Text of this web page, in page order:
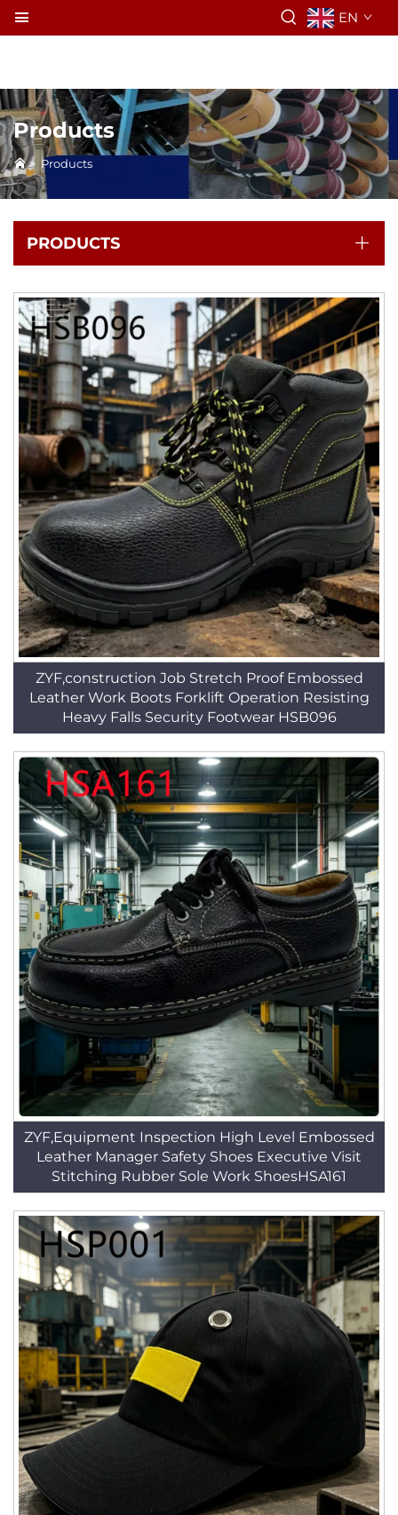
EN
Products
> Products
PRODUCTS
ZYF,construction Job Stretch Proof Embossed
Leather Work Boots Forklift Operation Resisting
Heavy Falls Security Footwear HSB096
ZYF,Equipment Inspection High Level Embossed
Leather Manager Safety Shoes Executive Visit
Stitching Rubber Sole Work ShoesHSA161